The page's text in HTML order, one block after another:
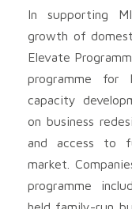
In supporting
growth of
Elevate
programme for
capacity
on business
and access to
market.
programme